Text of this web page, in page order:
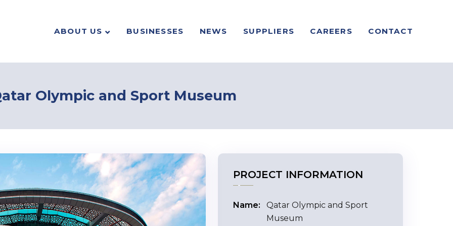
ABOUT US BUSINESSES NEWS SUPPLIERS CAREERS CONTACT
Olympic and Sport Museum
PROJECT INFORMATION
Name:
Qatar Olympic and Sport
Museum